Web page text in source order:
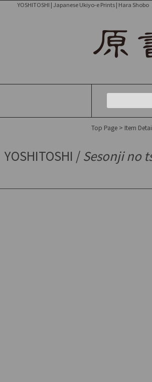
YOSHITOSHI | Japanese Ukiyo-e Prints | Hara Shobo
Top Page > Item
YOSHITOSHI / Sesonji no